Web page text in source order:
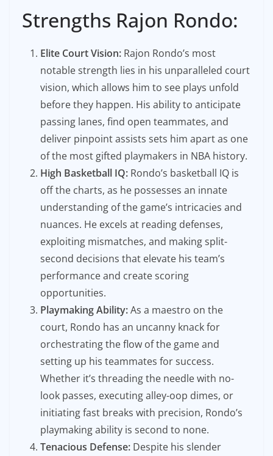
Strengths Rajon Rondo:
Elite Court Vision: Rajon Rondo’s most
notable strength lies in his unparalleled court
vision, which allows him to see plays unfold
before they happen. His ability to anticipate
passing lanes, find open teammates, and
deliver pinpoint assists sets him apart as one
of the most gifted playmakers in NBA history.
High Basketball IQ: Rondo’s basketball IQ is
off the charts, as he possesses an innate
understanding of the game’s intricacies and
nuances. He excels at reading defenses,
exploiting mismatches, and making split-
second decisions that elevate his team’s
performance and create scoring
opportunities.
Playmaking Ability:As a maestro on the
court, Rondo has an uncanny knack for
orchestrating the flow of the game and
setting up his teammates for success.
Whether it’s threading the needle with no-
look passes, executing alley-oop dimes, or
initiating fast breaks with precision, Rondo’s
playmaking ability is second to none.
Tenacious Defense: Despite his slender